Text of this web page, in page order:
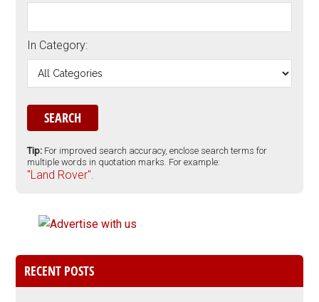
In Category:
Tip: For improved search accuracy, enclose search terms for
multiple words in quotation marks. For example:
"Land Rover".
RECENT POSTS